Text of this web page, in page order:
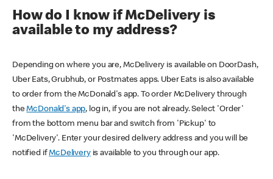
How do I know if McDelivery is
available to my address?
Depending on where you are, McDelivery is available on DoorDash,
Uber Eats, Grubhub, or Postmates apps. Uber Eats is also available
to order from the McDonald's app. To order McDelivery through
theMcDonald's app, log in, if you are not already. Select 'Order'
from the bottom menu bar and switch from 'Pickup' to
'McDelivery'. Enter your desired delivery address and you will be
notified ifMcDeliveryis available to you through our app.